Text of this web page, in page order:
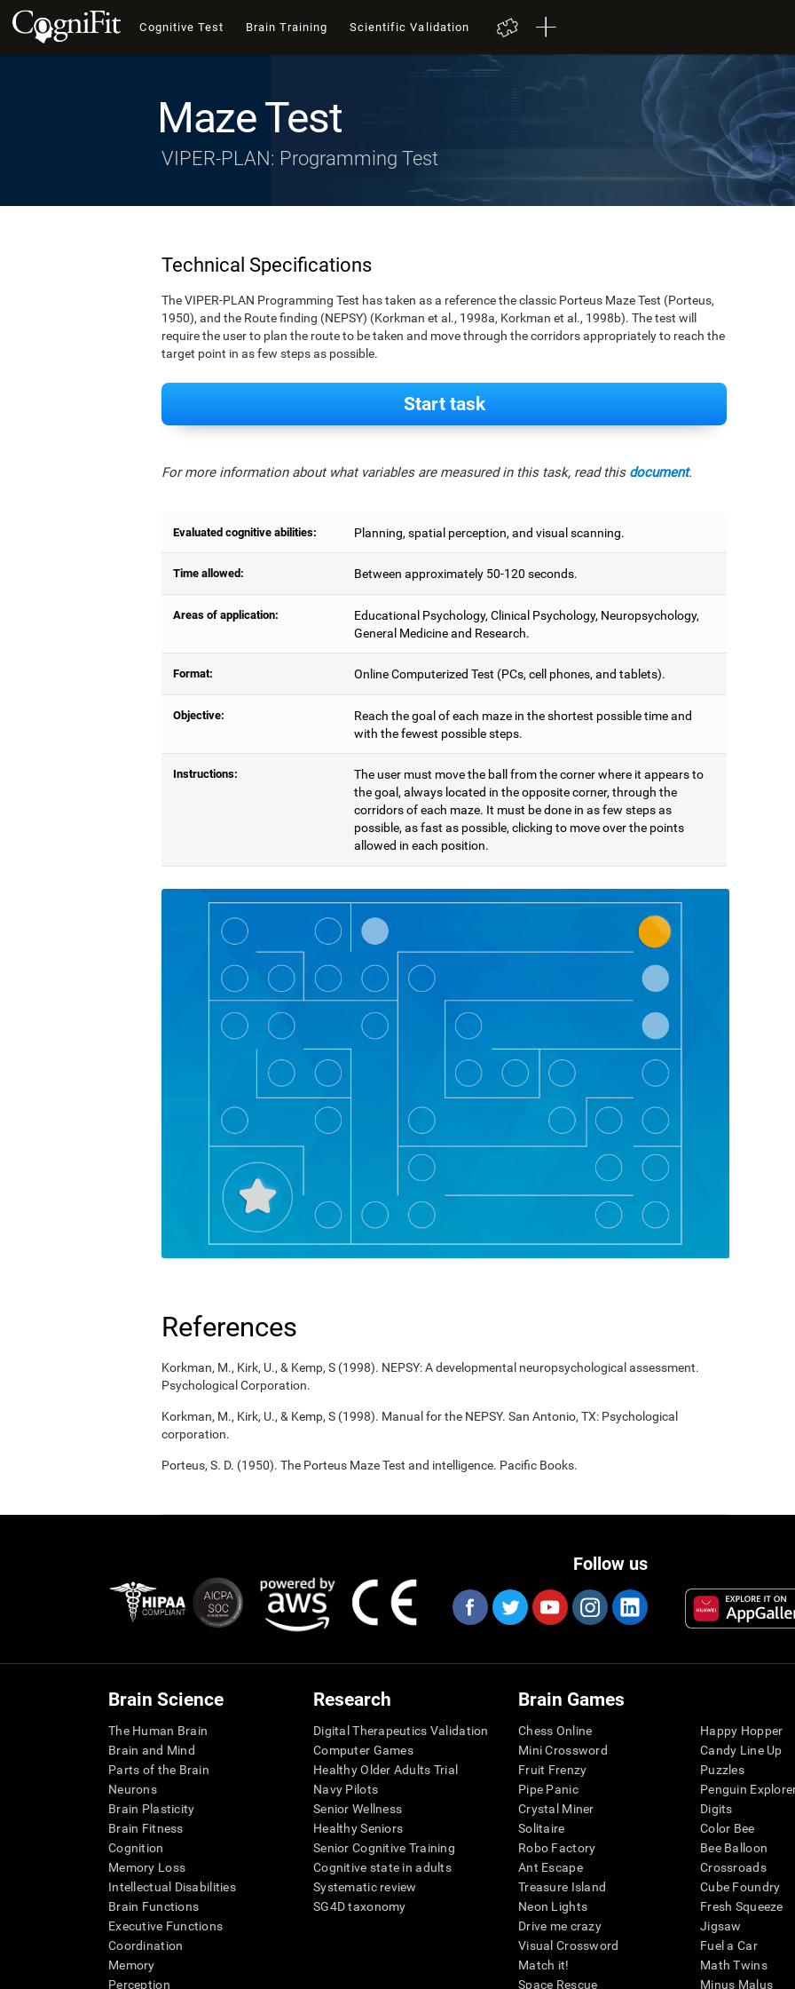
Cognitive Test Brain Training Scientific Validation
Maze Test
VIPER-PLAN: Programming Test
Technical Specifications
The VIPER-PLAN Programming Test has taken as a reference the classic Porteus Maze Test (Porteus,
1950), and the Route finding (NEPSY) (Korkman et al., 1998a, Korkman et al., 1998b). The test will
require the user to plan the route to be taken and move through the corridors appropriately to reach the
target point in as few steps as possible.
Start task
For more information about what variables are measured in this task, read this document.
Evaluated cognitive abilities: Planning, spatial perception, and visual scanning.
Time allowed: Between approximately 50-120 seconds.
Areas of application:
Educational Psychology, Clinical Psychology, Neuropsychology,
General Medicine and Research.
Format: Online Computerized Test (PCs, cell phones, and tablets).
Objective:
Reach the goal of each maze in the shortest possible time and
with the fewest possible steps.
Instructions:
The user must move the ball from the corner where it appears to
the goal, always located in the opposite corner, through the
corridors of each maze. It must be done in as few steps as
possible, as fast as possible, clicking to move over the points
allowed in each position.
References
Korkman, M., Kirk, U., & Kemp, S (1998). NEPSY: A developmental neuropsychological assessment.
Psychological Corporation.
Korkman, M., Kirk, U., & Kemp, S (1998). Manual for the NEPSY. San Antonio, TX: Psychological
corporation.
Porteus, S. D. (1950). The Porteus Maze Test and intelligence. Pacific Books.
Follow us
Brain Science
The Human Brain
Brain and Mind
Parts of the Brain
Neurons
Brain Plasticity
Brain Fitness
Cognition
Memory Loss
Intellectual Disabilities
Brain Functions
Executive Functions
Coordination
Memory
Perception
Research
Digital Therapeutics Validation
Computer Games
Healthy Older Adults Trial
Navy Pilots
Senior Wellness
Healthy Seniors
Senior Cognitive Training
Cognitive state in adults
Systematic review
SG4D taxonomy
Brain Games
Chess Online
Mini Crossword
Fruit Frenzy
Pipe Panic
Crystal Miner
Solitaire
Robo Factory
Ant Escape
Treasure Island
Neon Lights
Drive me crazy
Visual Crossword
Match it!
Space Rescue
Happy Hopper
Candy Line Up
Puzzles
Penguin
Digits
Color Bee
Bee Balloon
Crossroads
Cube Foundry
Fresh Squeeze
Jigsaw
Fuel a Car
Math Twins
Minus Malus